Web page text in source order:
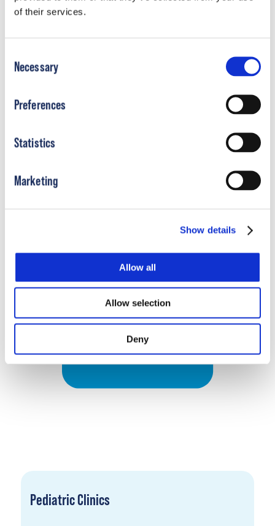
of their services.
Selection
Necessary
Preferences
Statistics
Marketing
Show details
Allow all
Allow selection
Deny
What is CareCredit?
Where can I use CareCredit?
Icon
Pediatric Clinics